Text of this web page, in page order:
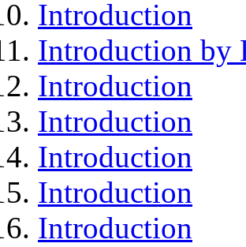
Introduction
Introduction by
Introduction
Introduction
Introduction
Introduction
Introduction